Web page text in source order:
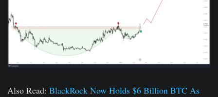
Also Read: BlackRock Now Holds $6 Billion BTC As